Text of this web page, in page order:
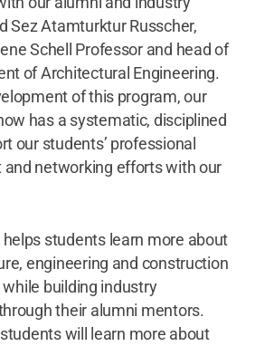
Sez Atamturktur Russcher,
Schell Professor and head of
of Architectural Engineering.
of this program, our
has a systematic, disciplined
our students’ professional
networking efforts with our
students learn more about
engineering and construction
building industry
their alumni mentors.
will learn more about